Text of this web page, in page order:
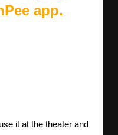
app.
it at the theater and